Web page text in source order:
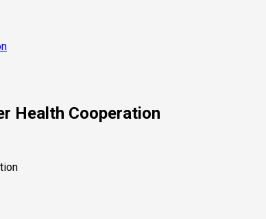
Health Cooperation